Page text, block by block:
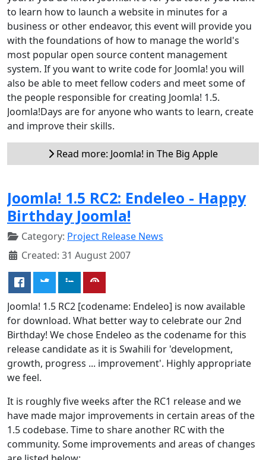
to learn how to launch a website in minutes for a
business or other endeavor, this event will provide you
with the foundations of how to manage the world's
most popular open source content management
system. If you want to write code for Joomla! you will
also be able to meet fellow coders and meet some of
the people responsible for creating Joomla! 1.5.
Joomla!Days are for anyone who wants to learn, create
and improve their skills.
Read more: Joomla! in The Big Apple
Joomla! 1.5 RC2: Endeleo - Happy
Birthday Joomla!
Category: Project Release News
Created: 31 August 2007
Joomla! 1.5 RC2 [codename: Endeleo] is now available
for download. What better way to celebrate our 2nd
Birthday! We chose Endeleo as the codename for this
release candidate as it is Swahili for 'development,
growth, progress ... improvement'. Highly appropriate
we feel.
It is roughly five weeks after the RC1 release and we
have made major improvements in certain areas of the
1.5 codebase. Time to share another RC with the
community. Some improvements and areas of changes